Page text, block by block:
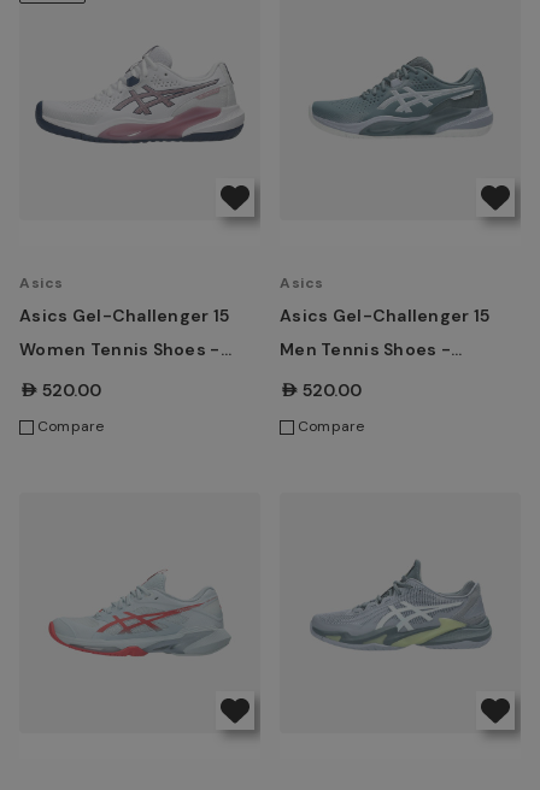
Asics
Asics Gel-Challenger 15
Women Tennis Shoes -
White/Taro Purple
AED520.00
Compare
Asics
Asics Gel-Challenger 15
Men Tennis Shoes -
Ironclad/Grey Blue
AED520.00
Compare